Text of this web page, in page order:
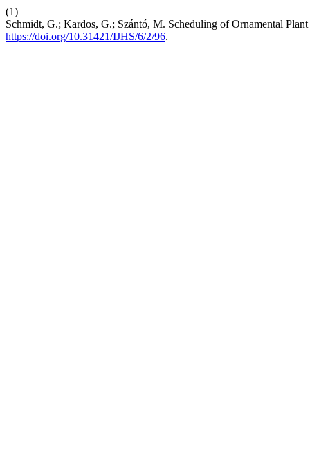
(1)
Schmidt, G.; Kardos, G.; Szántó, M. Scheduling of Ornamental
https://doi.org/10.31421/IJHS/6/2/96.